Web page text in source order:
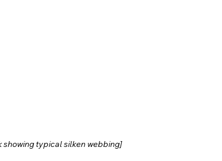
showing typical silken webbing]